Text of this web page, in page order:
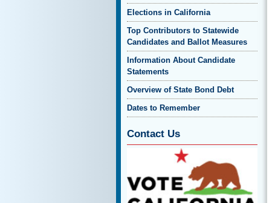
Elections in California
Top Contributors to Statewide
Candidates and Ballot Measures
Information About Candidate
Statements
Overview of State Bond Debt
Dates to Remember
Contact Us